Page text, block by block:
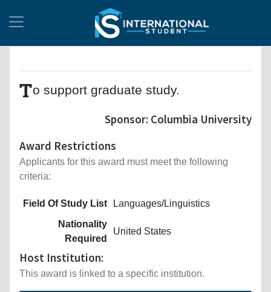
To support graduate study.
Sponsor: Columbia University
Award Restrictions
Applicants for this award must meet the following
criteria:
Field Of Study List
Languages/Linguistics
Nationality
Required
United States
Host Institution:
This award is linked to a specific institution.